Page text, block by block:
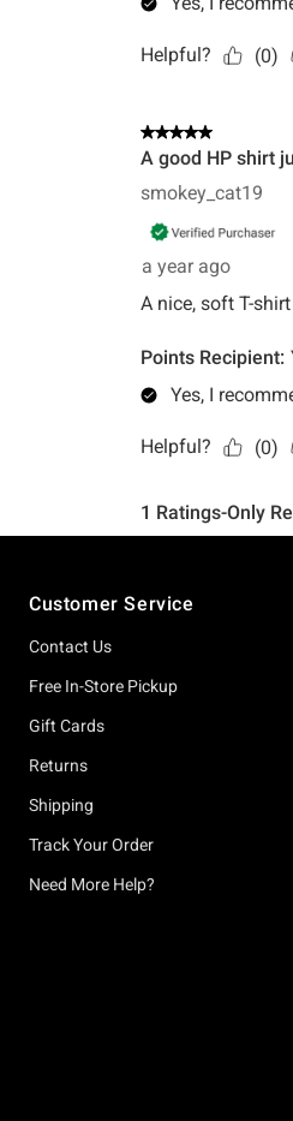
Customer Service
Contact Us
Free In-Store Pickup
Gift Cards
Returns
Shipping
Track Your Order
Need More Help?